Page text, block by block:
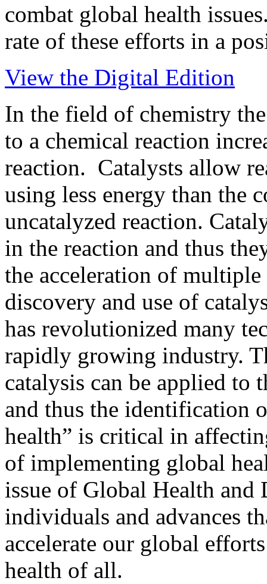
combat global health
rate of these efforts in a
View the Digital Edition
In the field of chemistry
to a chemical reaction
reaction. Catalysts allow
using less energy than the
uncatalyzed reaction.
in the reaction and thus
the acceleration of multiple
discovery and use of
has revolutionized many
rapidly growing industry.
catalysis can be applied to
and thus the identification
health” is critical in
of implementing global
issue of Global Health
individuals and advances
accelerate our global
health of all.